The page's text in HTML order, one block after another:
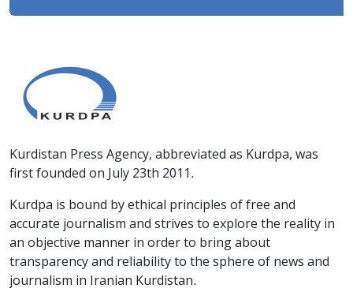
Kurdistan Press Agency, abbreviated as Kurdpa, was
first founded on July 23th 2011.
Kurdpa is bound by ethical principles of free and
accurate journalism and strives to explore the reality in
an objective manner in order to bring about
transparency and reliability to the sphere of news and
journalism in Iranian Kurdistan.